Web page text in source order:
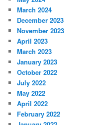
March 2024
December 2023
November 2023
April 2023
March 2023
January 2023
October 2022
July 2022
May 2022
April 2022
February 2022